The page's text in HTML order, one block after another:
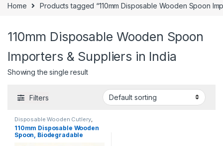
Home Products tagged “110mm Disposable Wooden Spoon
110mm Disposable Wooden Spoon
Importers & Suppliers in India
Showing the single result
Filters
Disposable Wooden Cutlery,
Disposable Wooden Spoon,
Cream Packaging Products,Ice
Cream Spoons,Top Selling
110mm Disposable Wooden
Spoon, Biodegradable